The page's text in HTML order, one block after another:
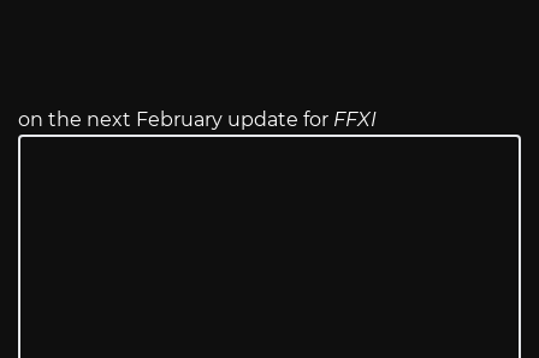
on the next February update for FFXI